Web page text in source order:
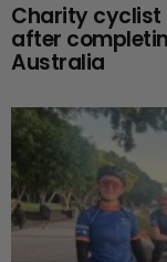
Charity cyclist
after
Australia